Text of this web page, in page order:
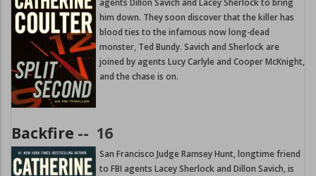
him down. They soon discover that the killer has
blood ties to the infamous now long-dead
monster, Ted Bundy. Savich and Sherlock are
joined by agents Lucy Carlyle and Cooper McKnight,
and the chase is on.
Backfire -- 16
San Francisco Judge Ramsey Hunt, longtime friend
to FBI agents Lacey Sherlock and Dillon Savich, is